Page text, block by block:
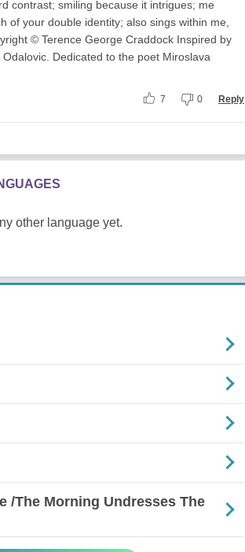
contrast; smiling because it intrigues; me
of your double identity; also sings within me,
© Terence George Craddock Inspired by
Dedicated to the poet Miroslava
7 0 Reply
other language yet.
/The Morning Undresses The